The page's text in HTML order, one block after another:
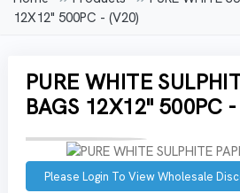
12X12" 500PC - (V20)
PURE WHITE
BAGS 12X12" 500PC
Please Login To View Wholesale